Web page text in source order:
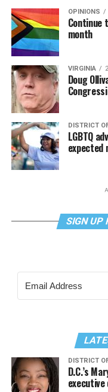
OPINIONS
Continue
month
VIRGINIA
Doug
DISTRICT
LGBTQ
expected
SIGN UP
DISTRICT
D.C.’s